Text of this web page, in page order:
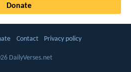
Donate
Contact Privacy policy
DailyVerses.net